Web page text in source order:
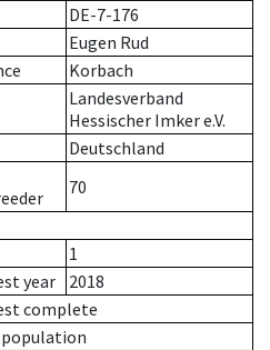
DE-7-176
Eugen Rud
Korbach
Landesverband
Hessischer Imker e.V.
Deutschland
70
1
year
2018
complete